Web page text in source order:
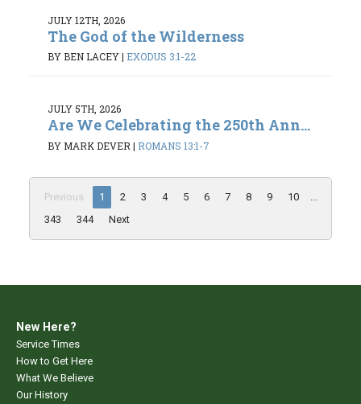
JULY 12TH, 2026
The God of the Wilderness
BY BEN LACEY| EXODUS 3:1-22
JULY 5TH, 2026
Are We Celebrating the 250th Ann...
BY MARK DEVER | ROMANS 13:1-7
Previous 1 2 3 4 5 6 7 8 9 10
343
344 Next
New Here?
Service Times
How to Get Here
What We Believe
Our History